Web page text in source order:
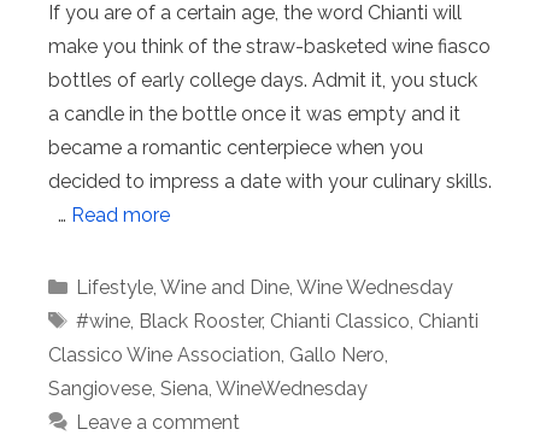
If you are of a certain age, the word Chianti will
make you think of the straw-basketed wine fiasco
bottles of early college days. Admit it, you stuck
a candle in the bottle once it was empty and it
became a romantic centerpiece when you
decided to impress a date with your culinary skills.
… Read more
Categories
Lifestyle, Wine and Dine, Wine Wednesday
Tags
#wine, Black Rooster, Chianti Classico, Chianti
Classico Wine Association, Gallo Nero,
Sangiovese, Siena, WineWednesday
Leave a comment